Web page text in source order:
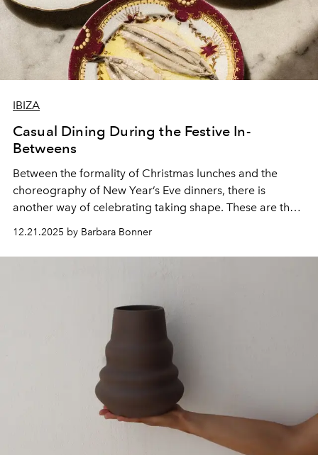
IBIZA
Casual Dining During the Festive In-
Betweens
Between the formality of Christmas lunches and the
choreography of New Year’s Eve dinners, there is
another way of celebrating taking shape. These are the
meals arranged without ceremony – spontaneous
lunches, long afternoons with friends, dinners that grow
as more chairs are pulled up to the table.
12.21.2025 by Barbara Bonner